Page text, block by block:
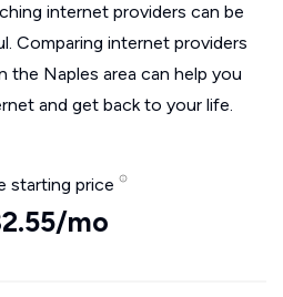
internet providers can be
Comparing internet providers
the Naples area can help you
and get back to your life.
starting price
mo